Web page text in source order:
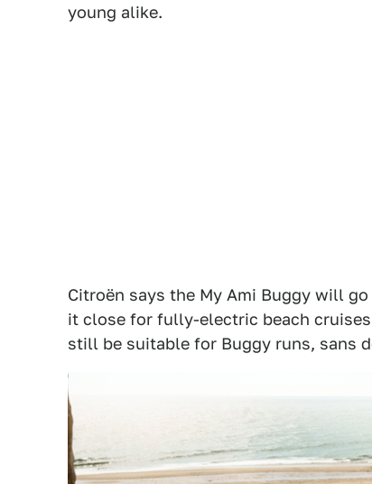
young alike.
Citroën says the My Ami Buggy will
it close for fully-electric beach
still be suitable for Buggy runs, sans